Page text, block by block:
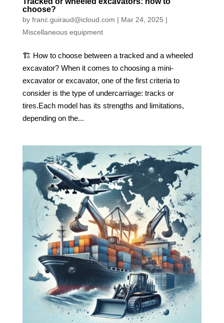
choose?
by franc.guiraud@icloud.com | Mar 24, 2025 |
Miscellaneous equipment
🏗️ How to choose between a tracked and a wheeled
excavator? When it comes to choosing a mini-
excavator or excavator, one of the first criteria to
consider is the type of undercarriage: tracks or
tires.Each model has its strengths and limitations,
depending on the...